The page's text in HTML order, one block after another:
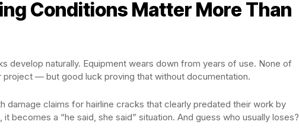
Conditions Matter More Than
develop naturally. Equipment wears down from years of use. None of
project — but good luck proving that without documentation.
damage claims for hairline cracks that clearly predated their work by
becomes a “he said, she said” situation. And guess who usually loses?